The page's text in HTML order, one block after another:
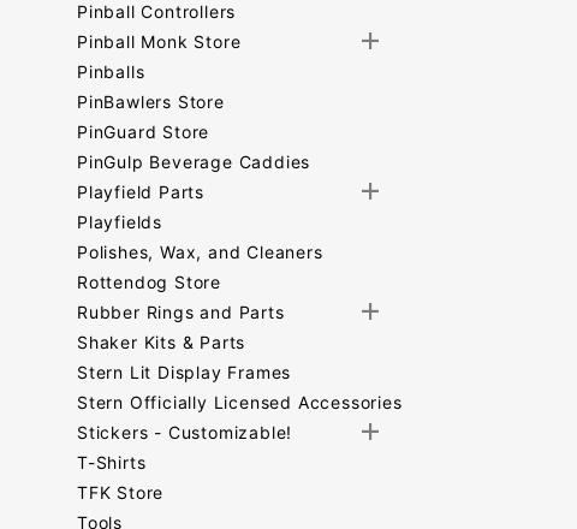
Pinball Controllers
Pinball Monk Store
Pinballs
PinBawlers Store
PinGuard Store
PinGulp Beverage Caddies
Playfield Parts
Playfields
Polishes, Wax, and Cleaners
Rottendog Store
Rubber Rings and Parts
Shaker Kits & Parts
Stern Lit Display Frames
Stern Officially Licensed Accessories
Stickers - Customizable!
T-Shirts
TFK Store
Tools